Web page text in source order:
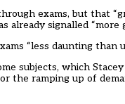
exams, but that
already signalled “more
“less daunting than
subjects, which
the ramping up of